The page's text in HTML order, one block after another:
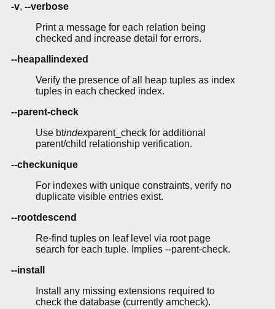
-v, --verbose
Print a message for each relation being
checked and increase detail for errors.
--heapallindexed
Verify the presence of all heap tuples as index
tuples in each checked index.
--parent-check
Use btindexparent_check for additional
parent/child relationship verification.
--checkunique
For indexes with unique constraints, verify no
duplicate visible entries exist.
--rootdescend
Re-find tuples on leaf level via root page
search for each tuple. Implies --parent-check.
--install
Install any missing extensions required to
check the database (currently amcheck).